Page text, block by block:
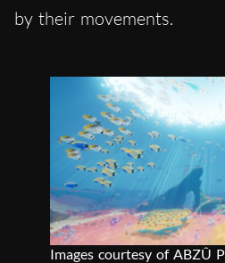
by their movements.
Images courtesy of ABZÛ